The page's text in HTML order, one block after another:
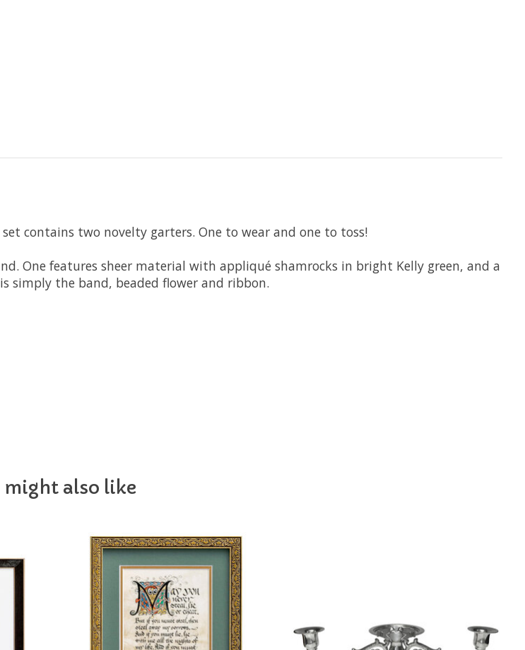
contains two novelty garters. One to wear and one to toss!
One features sheer material with appliqué shamrocks in bright Kelly green, and a
simply the band, beaded flower and ribbon.
might also like